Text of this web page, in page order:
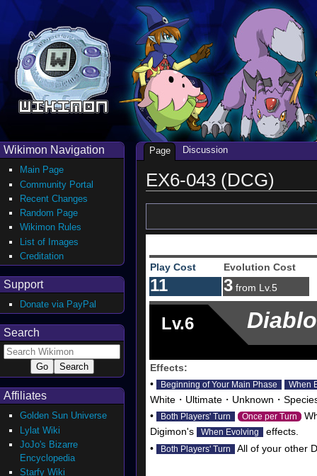
EX6-043 (DCG)
Play Cost Evolution Cost
11 3 from Lv.5
Lv.6
Effects:
•
Beginning of Your Main Phase When
White・Ultimate・Unknown・
•
Both Players' Turn Once per Turn
Digimon's
When Evolving
effects.
•
Both Players' Turn All of your other
Page Discussion
Wikimon Navigation
Main Page
Community Portal
Recent Changes
Random Page
Wikimon Rules
List of Images
Creditation
Support
Donate via PayPal
Search
Affiliates
Golden Sun Universe
Lylat Wiki
JoJo's Bizarre
Encyclopedia
Starfy Wiki